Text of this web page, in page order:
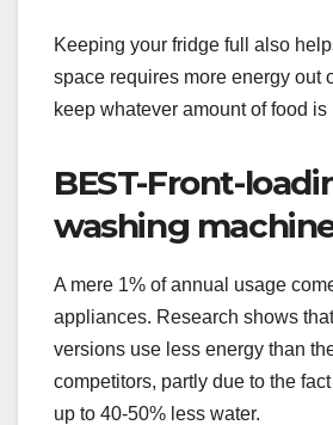
Keeping your fridge full also
space requires more energy out
keep whatever amount of food is
BEST-Front-
washing
A mere 1% of annual usage
appliances. Research shows
versions use less energy than
competitors, partly due to the
up to 40-50% less water.